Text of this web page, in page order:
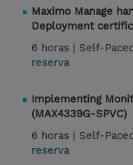
Maximo Manage
Deployment
6 horas | Self-
reserva
Implementing
(MAX4339G-SPVC)
6 horas | Self-
reserva